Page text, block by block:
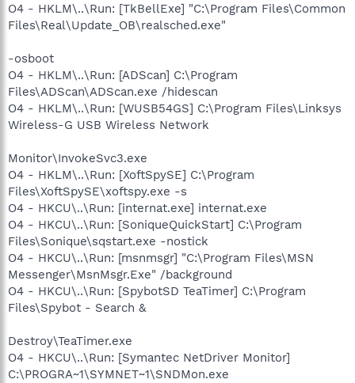
O4 - HKLM\..\Run: [TkBellExe] "C:\Program Files\Common
Files\Real\Update_OB\realsched.exe"
-osboot
O4 - HKLM\..\Run: [ADScan] C:\Program
Files\ADScan\ADScan.exe /hidescan
O4 - HKLM\..\Run: [WUSB54GS] C:\Program Files\Linksys
Wireless-G USB Wireless Network
Monitor\InvokeSvc3.exe
O4 - HKLM\..\Run: [XoftSpySE] C:\Program
Files\XoftSpySE\xoftspy.exe -s
O4 - HKCU\..\Run: [internat.exe] internat.exe
O4 - HKCU\..\Run: [SoniqueQuickStart] C:\Program
Files\Sonique\sqstart.exe -nostick
O4 - HKCU\..\Run: [msnmsgr] "C:\Program Files\MSN
Messenger\MsnMsgr.Exe" /background
O4 - HKCU\..\Run: [SpybotSD TeaTimer] C:\Program
Files\Spybot - Search &
Destroy\TeaTimer.exe
O4 - HKCU\..\Run: [Symantec NetDriver Monitor]
C:\PROGRA~1\SYMNET~1\SNDMon.exe